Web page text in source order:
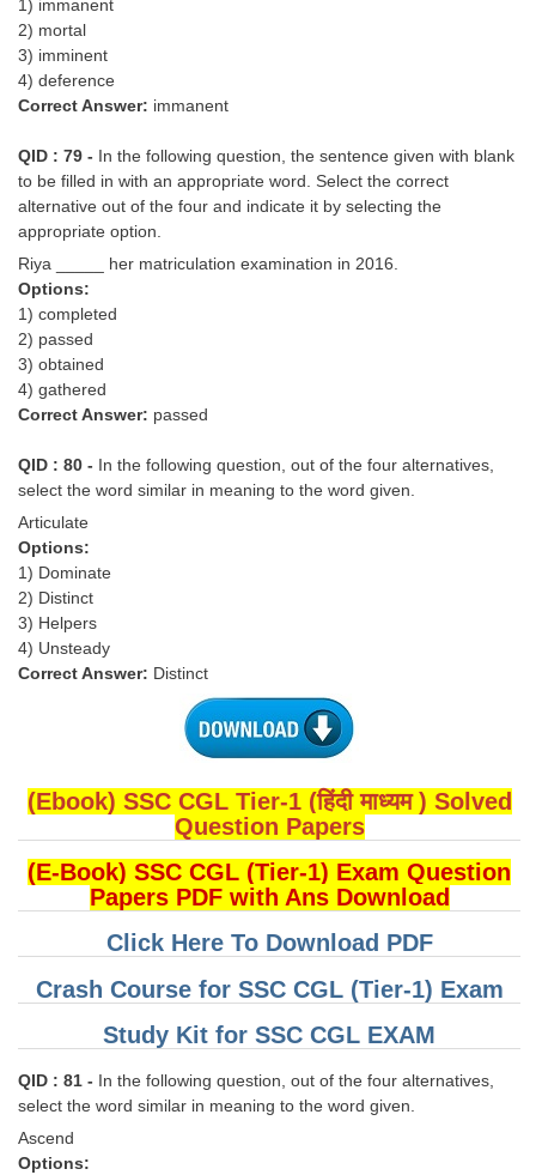
1) immanent
2) mortal
3) imminent
4) deference
Correct Answer: immanent
QID : 79 - In the following question, the sentence given with blank
to be filled in with an appropriate word. Select the correct
alternative out of the four and indicate it by selecting the
appropriate option.
Riya _____ her matriculation examination in 2016.
Options:
1) completed
2) passed
3) obtained
4) gathered
Correct Answer: passed
QID : 80 - In the following question, out of the four alternatives,
select the word similar in meaning to the word given.
Articulate
Options:
1) Dominate
2) Distinct
3) Helpers
4) Unsteady
Correct Answer: Distinct
(Ebook) SSC CGL Tier-1 (हिंदी माध्यम ) Solved
Question Papers
(E-Book) SSC CGL (Tier-1) Exam Question
Papers PDF with Ans Download
Click Here To Download PDF
Crash Course for SSC CGL (Tier-1) Exam
Study Kit for SSC CGL EXAM
QID : 81 - In the following question, out of the four alternatives,
select the word similar in meaning to the word given.
Ascend
Options: